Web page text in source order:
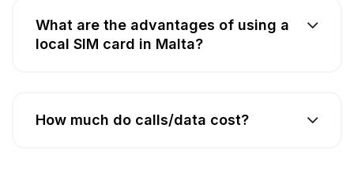
What are the advantages of using a
local SIM card in Malta?
How much do calls/data cost?